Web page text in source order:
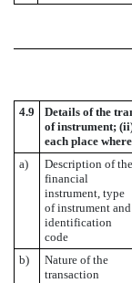
4.9
Details of the
of instrument;
each place
a)
Description of the
financial
instrument, type
of instrument and
identification
code
b)
Nature of the
transaction